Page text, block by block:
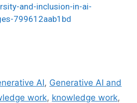
and-inclusion-in-ai-
799612aab1bd
AI, Generative AI and
work, knowledge work,